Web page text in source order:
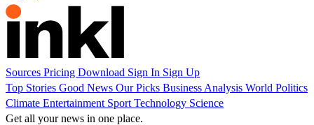
Sources Pricing Download Sign In Sign Up
Top Stories Good News Our Picks Business Analysis World Politics
Climate Entertainment Sport Technology Science
Get all your news in one place.